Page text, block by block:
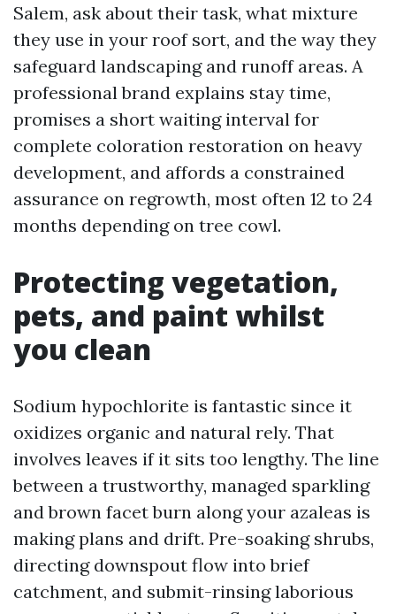
Salem, ask about their task, what mixture
they use in your roof sort, and the way they
safeguard landscaping and runoff areas. A
professional brand explains stay time,
promises a short waiting interval for
complete coloration restoration on heavy
development, and affords a constrained
assurance on regrowth, most often 12 to 24
months depending on tree cowl.
Protecting vegetation,
pets, and paint whilst
you clean
Sodium hypochlorite is fantastic since it
oxidizes organic and natural rely. That
involves leaves if it sits too lengthy. The line
between a trustworthy, managed sparkling
and brown facet burn along your azaleas is
making plans and drift. Pre-soaking shrubs,
directing downspout flow into brief
catchment, and submit-rinsing laborious